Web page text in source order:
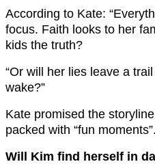
According to Kate: “
focus. Faith looks to her
kids the truth?
“Or will her lies leave a
wake?”
Kate promised the
packed with “fun moments”.
Will Kim find herself in